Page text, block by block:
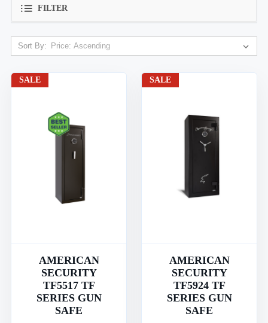
FILTER
Sort By:
SALE
AMERICAN
SECURITY
TF5517 TF
SERIES GUN
SAFE
SALE
AMERICAN
SECURITY
TF5924 TF
SERIES GUN
SAFE